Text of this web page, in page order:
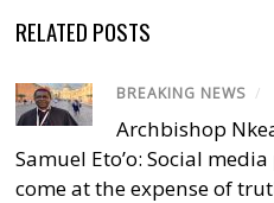
RELATED POSTS
BREAKING NEWS /
Archbishop
Samuel Eto’o: Social
come at the expense of